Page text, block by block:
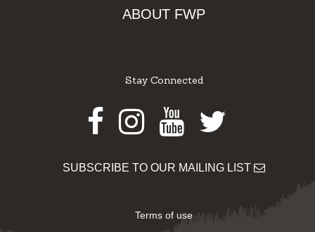
ABOUT FWP
Stay Connected
Facebook
Instagram
Youtube
Twitter
SUBSCRIBE TO OUR MAILING LIST
Terms of use